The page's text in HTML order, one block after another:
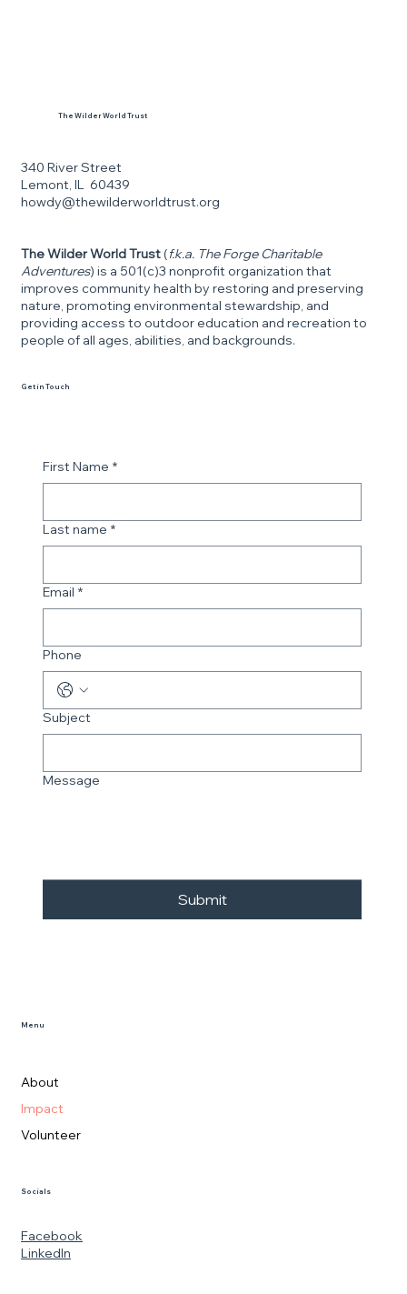
The Wilder World Trust
340 River Street
Lemont, IL 60439
howdy@thewilderworldtrust.org
The Wilder World Trust(f.k.a. The Forge Charitable
Adventures) is a 501(c)3 nonprofit organization that
improves community health by restoring and preserving
nature, promoting environmental stewardship, and
providing access to outdoor education and recreation to
people of all ages, abilities, and backgrounds.
Menu
About
Impact
Volunteer
Socials
Facebook
LinkedIn
Get in Touch
First Name *
Last name *
Email *
Phone
Subject
Message
Submit